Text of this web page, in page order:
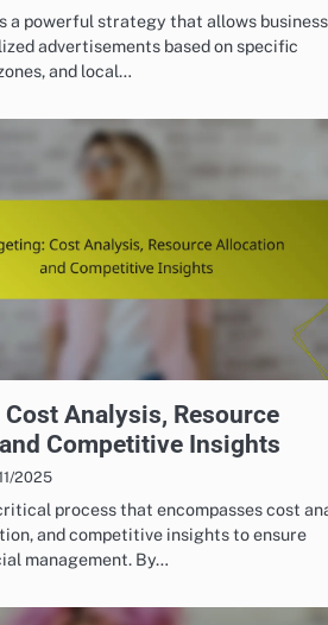
a powerful strategy that allows
advertisements based on specific
and local…
Analysis, Resource
Competitive Insights
2025
process that encompasses cost
and competitive insights to ensure
management. By…